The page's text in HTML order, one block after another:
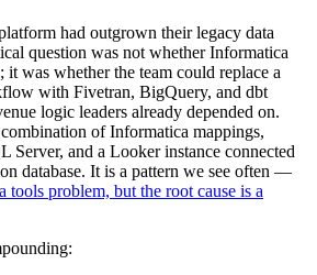
had outgrown their legacy data
question was not whether Informatica
it was whether the team could replace a
with Fivetran, BigQuery, and dbt
logic leaders already depended on.
of Informatica mappings,
Server, and a Looker instance connected
database. It is a pattern we see often —
tools problem, but the root cause is a